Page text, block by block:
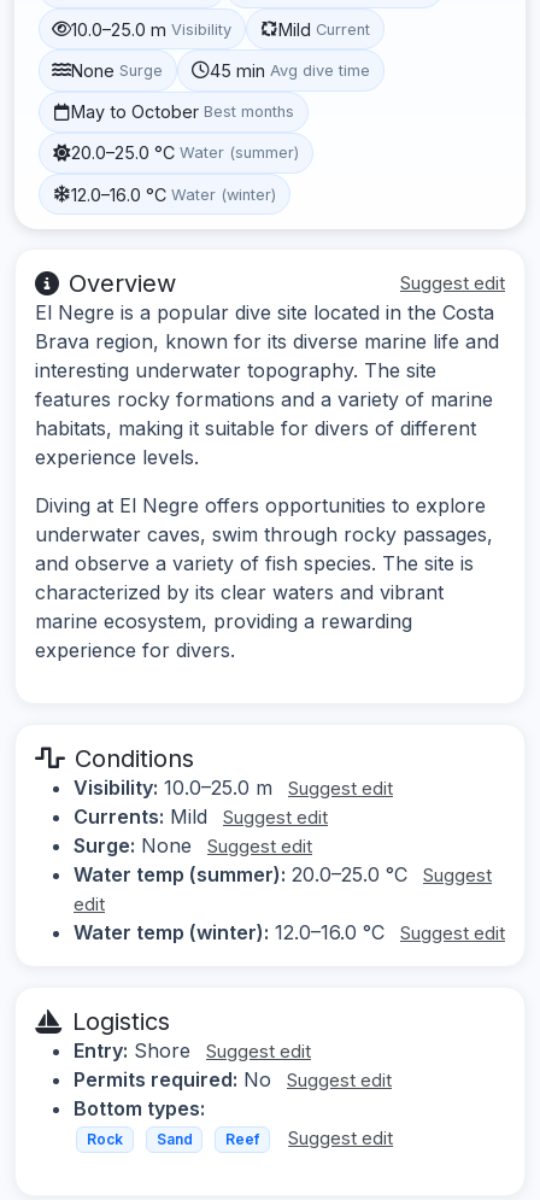
10.0–25.0 m Visibility Mild Current
None Surge 45 min Avg dive time
May to October Best months
20.0–25.0 °C Water (summer)
12.0–16.0 °C Water (winter)
Overview Suggest edit
El Negre is a popular dive site located in the Costa
Brava region, known for its diverse marine life and
interesting underwater topography. The site
features rocky formations and a variety of marine
habitats, making it suitable for divers of different
experience levels.
Diving at El Negre offers opportunities to explore
underwater caves, swim through rocky passages,
and observe a variety of fish species. The site is
characterized by its clear waters and vibrant
marine ecosystem, providing a rewarding
experience for divers.
Conditions
Visibility: 10.0–25.0 m Suggest edit
Currents: Mild Suggest edit
Surge: None Suggest edit
Water temp (summer): 20.0–25.0 °C
Suggest
edit
Water temp (winter): 12.0–16.0 °C Suggest edit
Logistics
Entry: Shore Suggest edit
Permits required: No Suggest edit
Bottom types:
Rock Sand Reef Suggest edit